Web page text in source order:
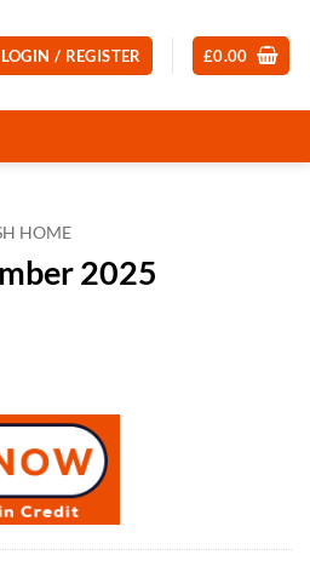
LOGIN / REGISTER £0.00
HOME
2025